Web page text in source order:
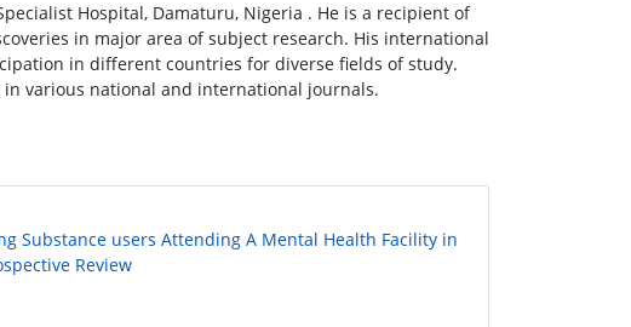
Hospital, Damaturu, Nigeria . He is a recipient of
in major area of subject research. His international
in different countries for diverse fields of study.
various national and international journals.
Substance users Attending A Mental Health Facility in
Review